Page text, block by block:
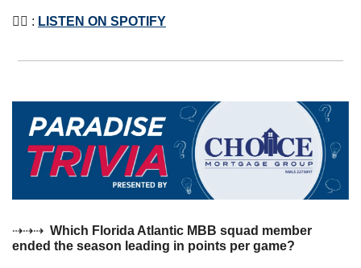
👂🏼 : LISTEN ON SPOTIFY
⇢⇢⇢ Which Florida Atlantic MBB squad member
ended the season leading in points per game?